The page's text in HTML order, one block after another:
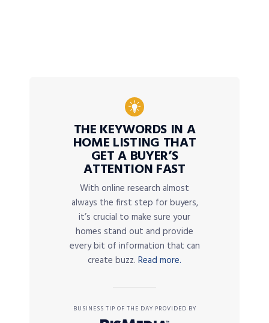
THE KEYWORDS IN A
HOME LISTING THAT
GET A BUYER’S
ATTENTION FAST
With online research almost
always the first step for buyers,
it’s crucial to make sure your
homes stand out and provide
every bit of information that can
create buzz. Read more.
BUSINESS TIP OF THE DAY PROVIDED BY